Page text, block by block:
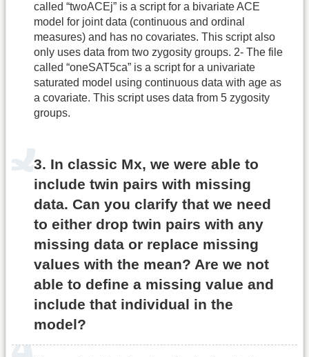
called “twoACEj” is a script for a bivariate ACE
model for joint data (continuous and ordinal
measures) and has no covariates. This script also
only uses data from two zygosity groups. 2- The file
called “oneSAT5ca” is a script for a univariate
saturated model using continuous data with age as
a covariate. This script uses data from 5 zygosity
groups.
3. In classic Mx, we were able to
include twin pairs with missing
data. Can you clarify that we need
to either drop twin pairs with any
missing data or replace missing
values with the mean? Are we not
able to define a missing value and
include that individual in the
model?